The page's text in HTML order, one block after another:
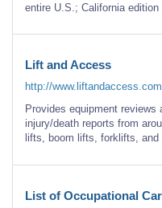
entire U.S.; California
Lift and Access
http://
Provides equipment
injury/death reports from
lifts, boom lifts, forklifts,
List of Occupational